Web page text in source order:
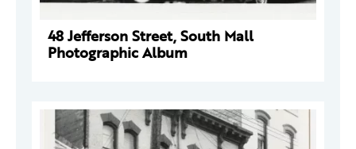
48 Jefferson Street, South Mall
Photographic Album